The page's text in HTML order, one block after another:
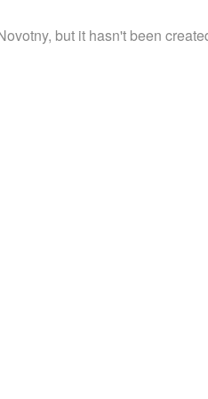
but it hasn't been